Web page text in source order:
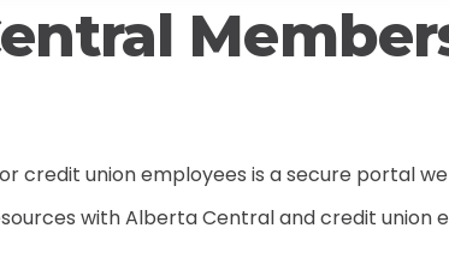
credit union employees is a secure portal
with Alberta Central and credit union